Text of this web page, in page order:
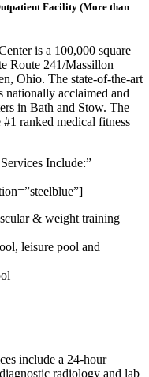
Facility (More than
is a 100,000 square
Route 241/Massillon
Ohio. The state-of-the-art
nationally acclaimed and
in Bath and Stow. The
ranked medical fitness
Include:”
& weight training
leisure pool and
include a 24-hour
radiology and lab